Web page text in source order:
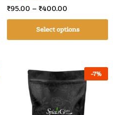
₹95.00 – ₹400.00
Select options
-7%